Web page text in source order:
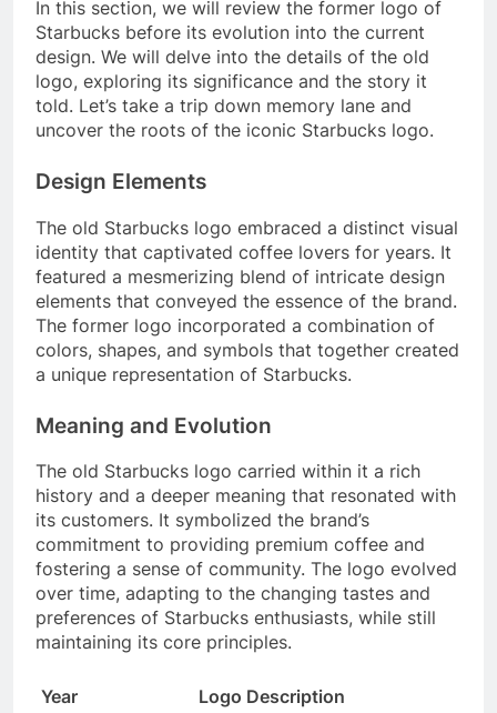
In this section, we will review the former logo of
Starbucks before its evolution into the current
design. We will delve into the details of the old
logo, exploring its significance and the story it
told. Let’s take a trip down memory lane and
uncover the roots of the iconic Starbucks logo.
Design Elements
The old Starbucks logo embraced a distinct visual
identity that captivated coffee lovers for years. It
featured a mesmerizing blend of intricate design
elements that conveyed the essence of the brand.
The former logo incorporated a combination of
colors, shapes, and symbols that together created
a unique representation of Starbucks.
Meaning and Evolution
The old Starbucks logo carried within it a rich
history and a deeper meaning that resonated with
its customers. It symbolized the brand’s
commitment to providing premium coffee and
fostering a sense of community. The logo evolved
over time, adapting to the changing tastes and
preferences of Starbucks enthusiasts, while still
maintaining its core principles.
Year Logo Description